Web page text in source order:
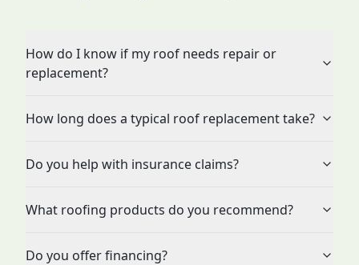
How do I know if my roof needs repair or
replacement?
How long does a typical roof replacement take?
Do you help with insurance claims?
What roofing products do you recommend?
Do you offer financing?